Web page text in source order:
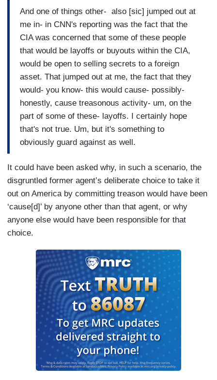
And one of things other- also [sic] jumped out at
me in- in CNN's reporting was the fact that the
CIA was concerned that some of these people
that would be layoffs or buyouts within the CIA,
would be open to selling secrets to a foreign
asset. That jumped out at me, the fact that they
would- you know- this would cause- possibly-
honestly, cause treasonous activity- um, on the
part of some of these- layoffs. I certainly hope
that's not true. Um, but it's something to
obviously guard against as well.
It could have been asked why, in such a scenario, the
disgruntled former agent’s deliberate choice to take it
out on America by committing treason would have been
‘cause[d]’ by anyone other than that agent, or why
anyone else would have been responsible for that
choice.